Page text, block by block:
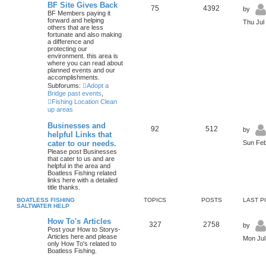
BF Site Gives Back
BF Members paying it
forward and helping
others that are less
fortunate and also making
a difference and
protecting our
environment. this area is
where you can read about
planned events and our
accomplishments.
Subforums:
Adopt a
Bridge past events
Fishing Location Clean
up areas
75 4392
by
Thu Jul
Businesses and
helpful Links that
cater to our needs.
Please post Businesses
that cater to us and are
helpful in the area and
Boatless Fishing related
links here with a detailed
title thanks.
92 512
by
Sun
BOATLESS FISHING
SALTWATER HELP
TOPICS POSTS LAST
How To's Articles
Post your How to Storys-
Articles here and please
only How To's related to
Boatless Fishing.
327 2758
by
Mon